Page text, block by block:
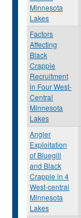
Minnesota
Lakes
Factors
Affecting
Black
Crappie
Recruitment
in Four West-
Central
Minnesota
Lakes
Angler
Exploitation
of Bluegill
and Black
Crappie in 4
West-central
Minnesota
Lakes